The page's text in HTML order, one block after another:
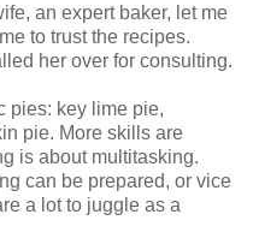
an expert baker, let me
to trust the recipes.
her over for consulting.
pies: key lime pie,
pie. More skills are
is about multitasking.
can be prepared, or vice
a lot to juggle as a